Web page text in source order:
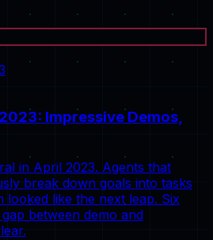
Impressive Demos,
in April 2023. Agents that
break down goals into tasks
looked like the next leap. Six
between demo and